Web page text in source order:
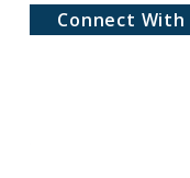
Connect With